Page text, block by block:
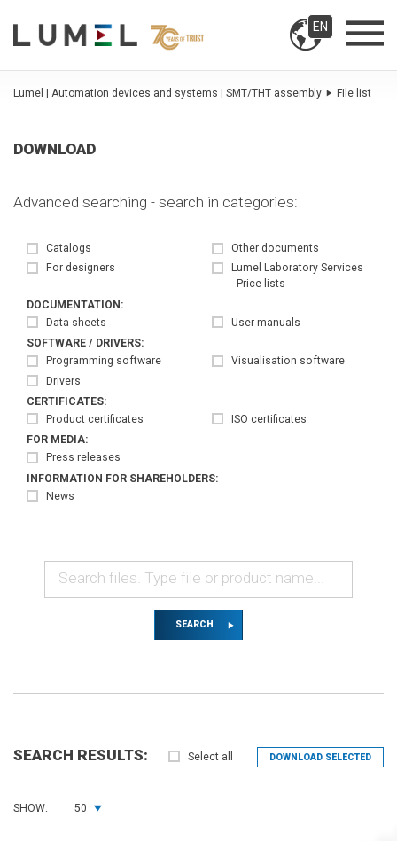
EN
Lumel | Automation devices and systems | SMT/THT assembly File list
DOWNLOAD
Advanced searching - search in categories:
Catalogs
Other documents
For designers
Lumel Laboratory Services
- Price lists
DOCUMENTATION:
Data sheets
User manuals
SOFTWARE / DRIVERS:
Programming software
Visualisation software
Drivers
CERTIFICATES:
Product certificates
ISO certificates
FOR MEDIA:
Press releases
INFORMATION FOR SHAREHOLDERS:
News
SEARCH
SEARCH RESULTS: Select all DOWNLOAD SELECTED
SHOW: 50